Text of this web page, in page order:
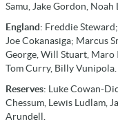
Samu, Jake Gordon, Noah
England: Freddie
Joe Cokanasiga; Marcus
George, Will Stuart, Maro
Tom Curry, Billy Vunipola.
Reserves: Luke Cowan-
Chessum, Lewis Ludlam,
Arundell.